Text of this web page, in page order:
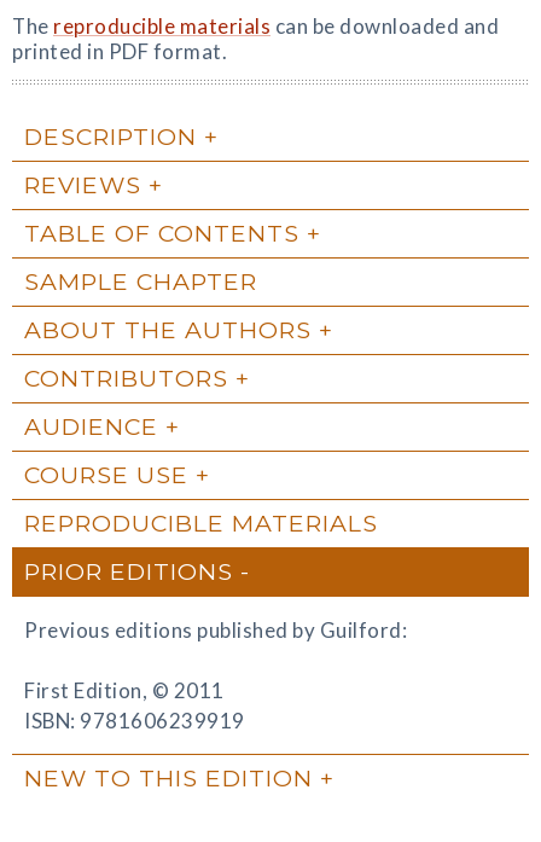
The reproducible materials can be downloaded and
printed in PDF format.
DESCRIPTION
REVIEWS
TABLE OF CONTENTS
SAMPLE CHAPTER
ABOUT THE AUTHORS
CONTRIBUTORS
AUDIENCE
COURSE USE
REPRODUCIBLE MATERIALS
PRIOR EDITIONS
Previous editions published by Guilford:
First Edition, © 2011
ISBN: 9781606239919
NEW TO THIS EDITION